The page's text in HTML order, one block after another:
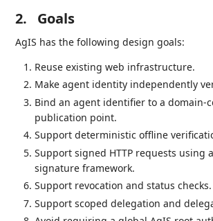
2. Goals
AgIS has the following design goals:
Reuse existing web infrastructure.
Make agent identity independently
Bind an agent identifier to a domain-
publication point.
Support deterministic offline
Support signed HTTP requests using
signature framework.
Support revocation and status checks.
Support scoped delegation and